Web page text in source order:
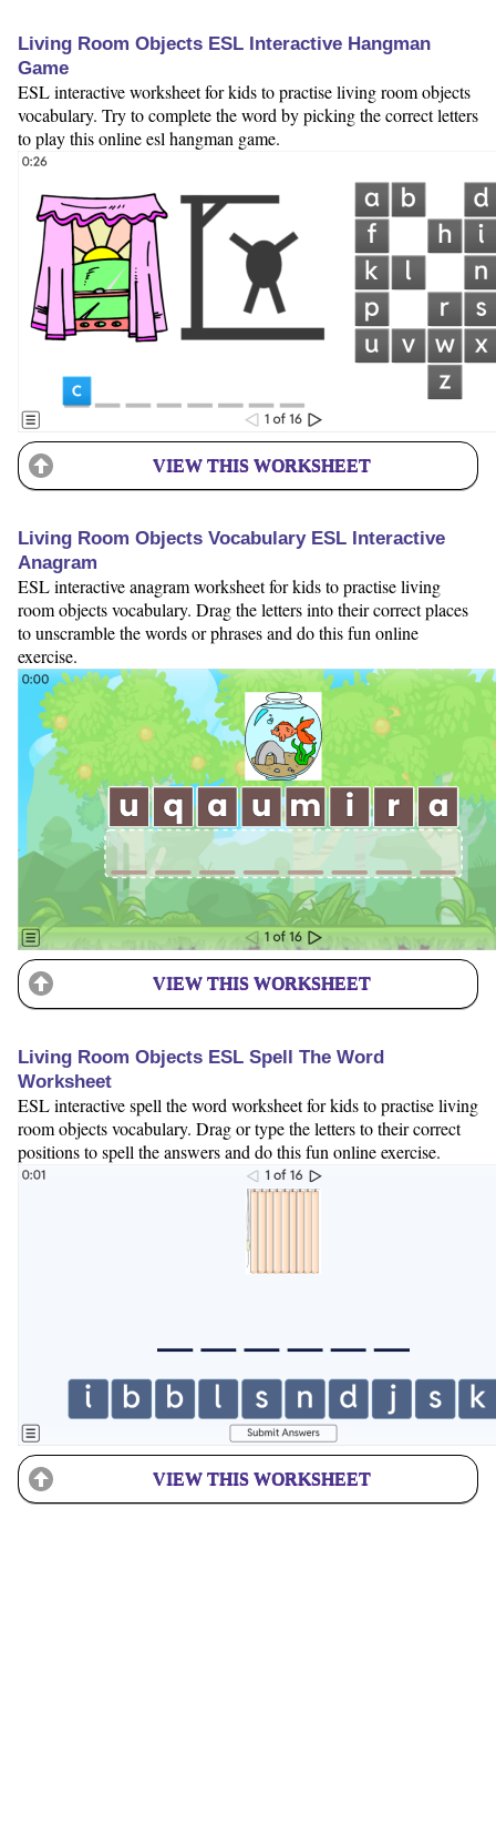
Living Room Objects ESL Interactive Hangman
Game
ESL interactive worksheet for kids to practise living room objects
vocabulary. Try to complete the word by picking the correct letters
to play this online esl hangman game.
VIEW THIS WORKSHEET
Living Room Objects Vocabulary ESL Interactive
Anagram
ESL interactive anagram worksheet for kids to practise living
room objects vocabulary. Drag the letters into their correct places
to unscramble the words or phrases and do this fun online
exercise.
VIEW THIS WORKSHEET
Living Room Objects ESL Spell The Word
Worksheet
ESL interactive spell the word worksheet for kids to practise living
room objects vocabulary. Drag or type the letters to their correct
positions to spell the answers and do this fun online exercise.
VIEW THIS WORKSHEET